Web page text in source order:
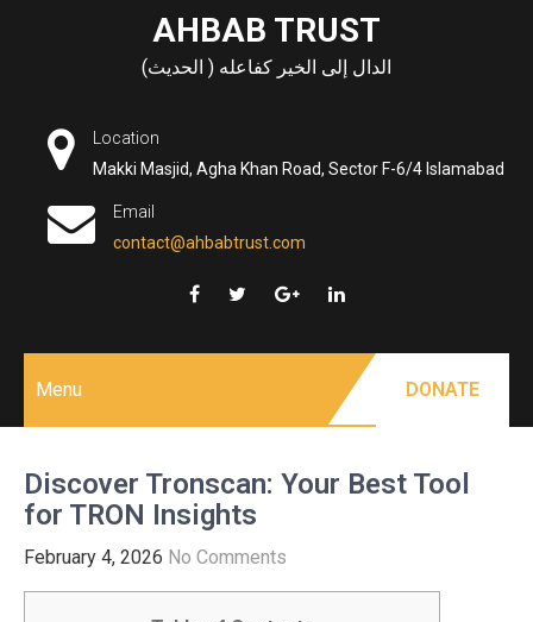
AHBAB TRUST
الدال إلى الخير كفاعله ( الحديث)
Location
Makki Masjid, Agha Khan Road, Sector F-6/4 Islamabad
Email
contact@ahbabtrust.com
Menu DONATE
Discover Tronscan: Your Best Tool
for TRON Insights
February 4, 2026 No Comments